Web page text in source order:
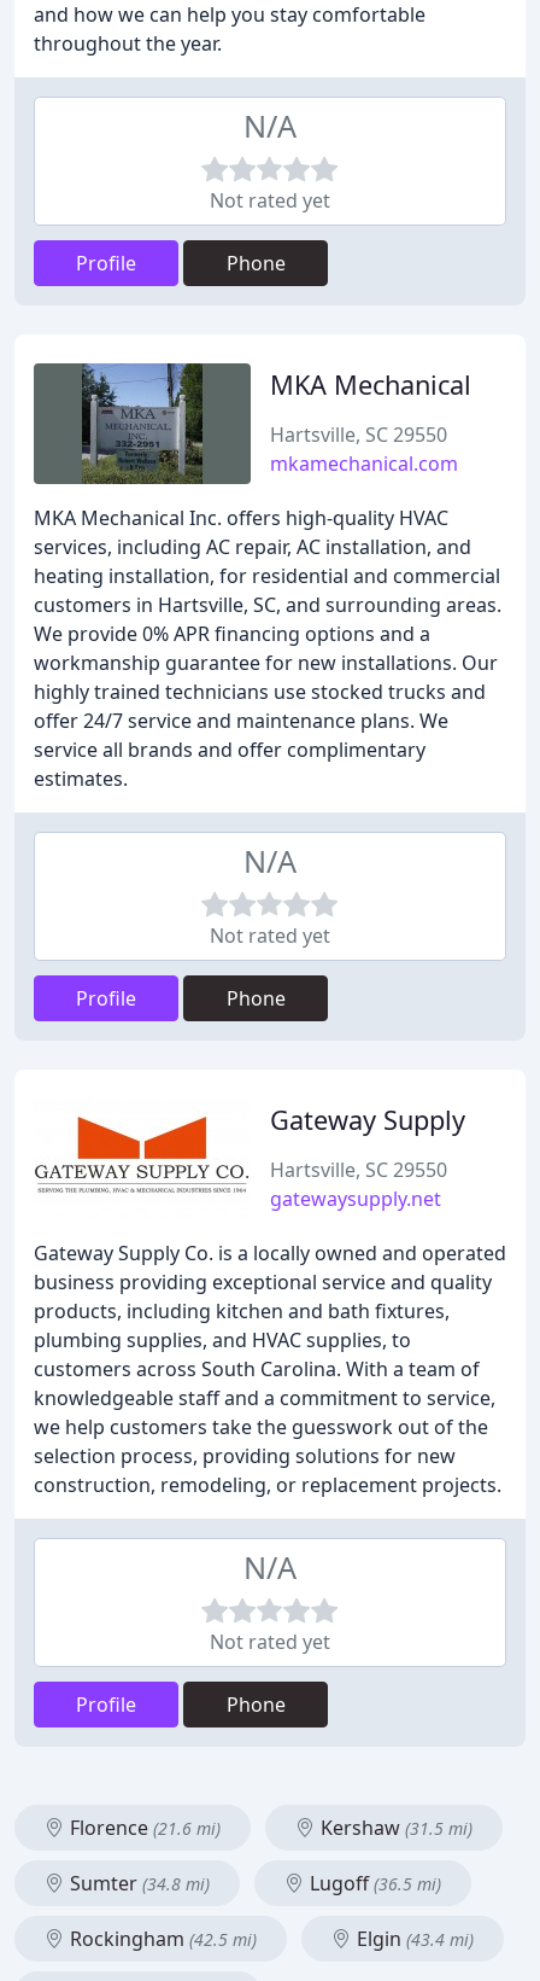
and how we can help you stay comfortable
throughout the year.
N/A
Not rated yet
Profile Phone
MKA Mechanical
Hartsville, SC 29550
mkamechanical.com
MKA Mechanical Inc. offers high-quality HVAC
services, including AC repair, AC installation, and
heating installation, for residential and commercial
customers in Hartsville, SC, and surrounding areas.
We provide 0% APR financing options and a
workmanship guarantee for new installations. Our
highly trained technicians use stocked trucks and
offer 24/7 service and maintenance plans. We
service all brands and offer complimentary
estimates.
N/A
Not rated yet
Profile Phone
Gateway Supply
Hartsville, SC 29550
gatewaysupply.net
Gateway Supply Co. is a locally owned and operated
business providing exceptional service and quality
products, including kitchen and bath fixtures,
plumbing supplies, and HVAC supplies, to
customers across South Carolina. With a team of
knowledgeable staff and a commitment to service,
we help customers take the guesswork out of the
selection process, providing solutions for new
construction, remodeling, or replacement projects.
N/A
Not rated yet
Profile Phone
Florence (21.6 mi) Kershaw (31.5 mi)
Sumter (34.8 mi) Lugoff(36.5 mi)
Rockingham (42.5 mi) Elgin (43.4 mi)